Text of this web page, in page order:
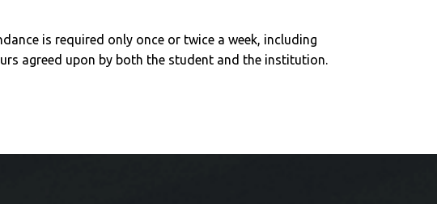
is required only once or twice a week, including
agreed upon by both the student and the institution.